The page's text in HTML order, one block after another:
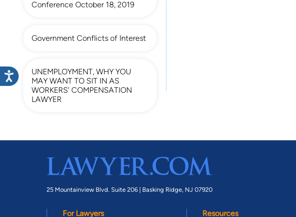
Conference October 18, 2019
Government Conflicts of Interest
UNEMPLOYMENT, WHY YOU
MAY WANT TO SIT IN AS
WORKERS' COMPENSATION
LAWYER
25 Mountainview Blvd. Suite 206 | Basking Ridge, NJ 07920
For Lawyers Resources